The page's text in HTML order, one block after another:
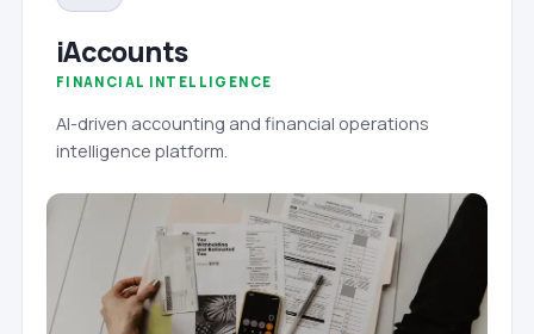
iAccounts
FINANCIAL INTELLIGENCE
AI-driven accounting and financial operations
intelligence platform.